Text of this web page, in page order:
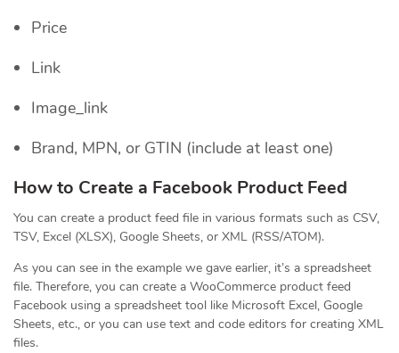
Price
Link
Image_link
Brand, MPN, or GTIN (include at least one)
How to Create a Facebook Product Feed
You can create a product feed file in various formats such as CSV,
TSV, Excel (XLSX), Google Sheets, or XML (RSS/ATOM).
As you can see in the example we gave earlier, it’s a spreadsheet
file. Therefore, you can create a WooCommerce product feed
Facebook using a spreadsheet tool like Microsoft Excel, Google
Sheets, etc., or you can use text and code editors for creating XML
files.